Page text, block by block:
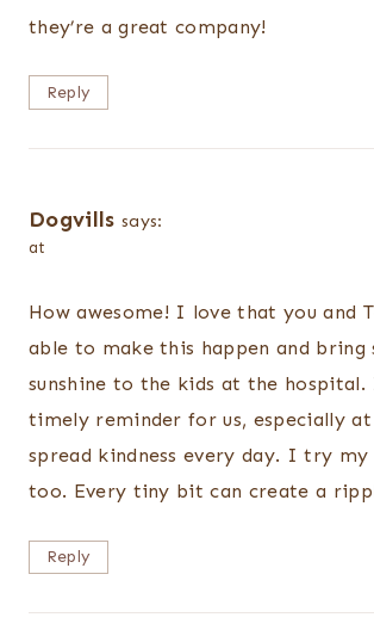
they’re a great company!
Reply
Dogvills says:
at
How awesome! I love that you and
able to make this happen and bring
sunshine to the kids at the hospital.
timely reminder for us, especially
spread kindness every day. I try
too. Every tiny bit can create a
Reply